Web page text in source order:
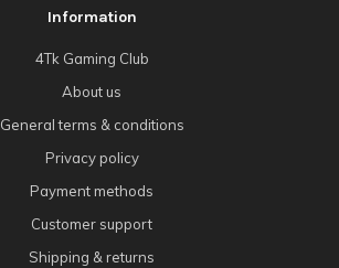
Information
4Tk Gaming Club
About us
General terms & conditions
Privacy policy
Payment methods
Customer support
Shipping & returns